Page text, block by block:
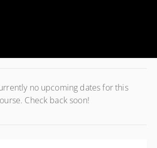
no upcoming dates for this
Check back soon!